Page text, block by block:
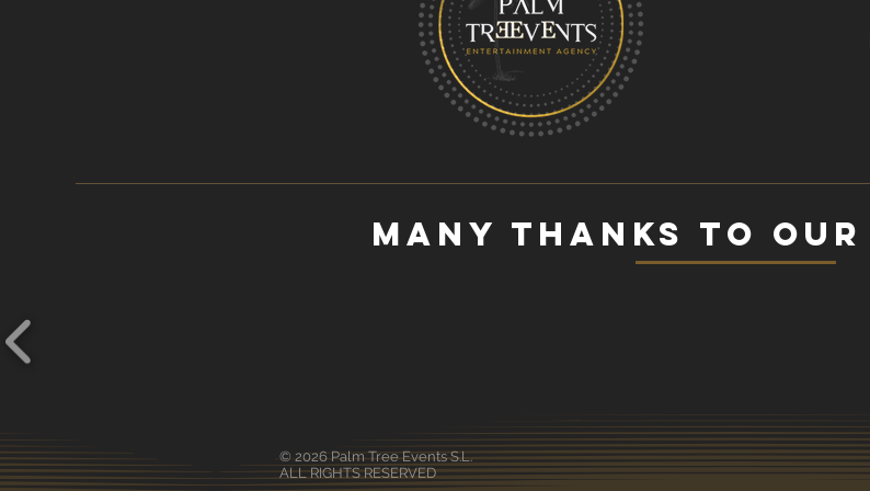
many thanks to
© 2026 Palm Tree Events S.L.
ALL RIGHTS RESERVED